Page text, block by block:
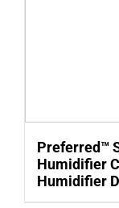
Preferred™
Humidifier
Humidifier